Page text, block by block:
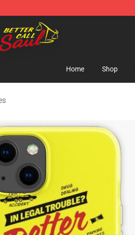
Better Call Saul Merchandise Store
Home Shop